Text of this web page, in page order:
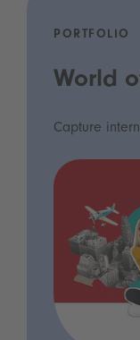
PORTFOLIO
World
Capture